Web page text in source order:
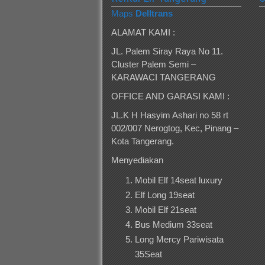
Maps Delltrans
ALAMAT KAMI :
JL. Palem Siray Raya No 11.
Cluster Palem Semi –
KARAWACI TANGERANG
OFFICE AND GARASI KAMI :
JL.K H Hasyim Ashari no 58 rt
002/007 Nerogtog, Kec, Pinang –
Kota Tangerang.
Menyediakan
Mobil Elf 14seat luxury
Elf Long 19seat
Mobil Elf 21seat
Bus Medium 33seat
Long Mercy Pariwisata
35Seat